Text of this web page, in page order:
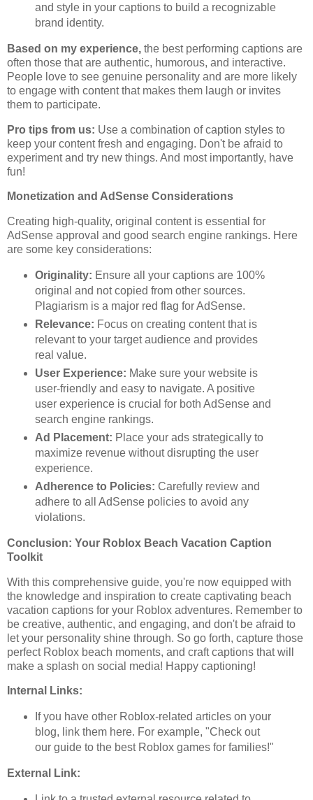
and style in your captions to build a recognizable
brand identity.
Based on my experience, the best performing captions are
often those that are authentic, humorous, and interactive.
People love to see genuine personality and are more likely
to engage with content that makes them laugh or invites
them to participate.
Pro tips from us: Use a combination of caption styles to
keep your content fresh and engaging. Don't be afraid to
experiment and try new things. And most importantly, have
fun!
Monetization and AdSense Considerations
Creating high-quality, original content is essential for
AdSense approval and good search engine rankings. Here
are some key considerations:
Originality: Ensure all your captions are 100%
original and not copied from other sources.
Plagiarism is a major red flag for AdSense.
Relevance: Focus on creating content that is
relevant to your target audience and provides
real value.
User Experience: Make sure your website is
user-friendly and easy to navigate. A positive
user experience is crucial for both AdSense and
search engine rankings.
Ad Placement: Place your ads strategically to
maximize revenue without disrupting the user
experience.
Adherence to Policies: Carefully review and
adhere to all AdSense policies to avoid any
violations.
Conclusion: Your Roblox Beach Vacation Caption
Toolkit
With this comprehensive guide, you're now equipped with
the knowledge and inspiration to create captivating beach
vacation captions for your Roblox adventures. Remember to
be creative, authentic, and engaging, and don't be afraid to
let your personality shine through. So go forth, capture those
perfect Roblox beach moments, and craft captions that will
make a splash on social media! Happy captioning!
Internal Links:
If you have other Roblox-related articles on your
blog, link them here. For example, "Check out
our guide to the best Roblox games for families!"
External Link: